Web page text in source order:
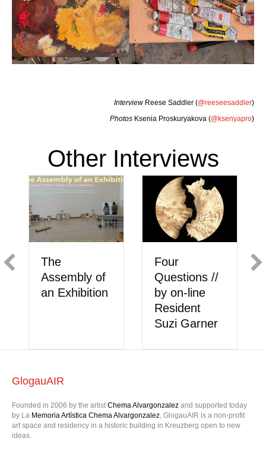
Interview Reese Saddler (@reeseesaddler)
Photos Ksenia Proskuryakova (@ksenyapro)
Other Interviews
line Artists //
Shannon
Meet the On-
line Artist //
Hana Bleue
Chaussette
GlogauAIR
Founded in 2006 by the artist Chema Alvargonzalez and supported today
by La Memoria Artística Chema Alvargonzalez , GlogauAIR is a non-profit
art space and residency in a historic building in Kreuzberg open to new
ideas.